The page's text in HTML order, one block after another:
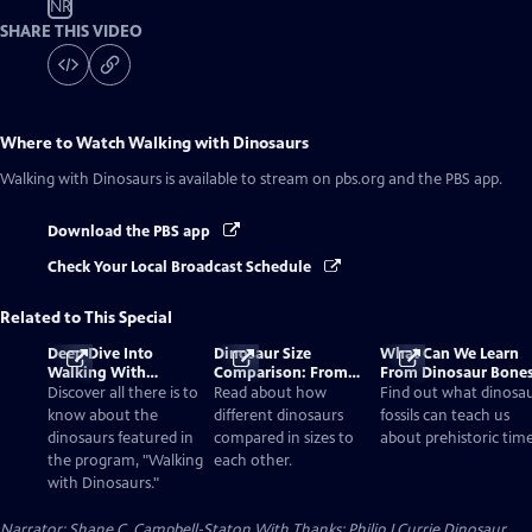
NR
SHARE THIS VIDEO
Where to WatchWalking with Dinosaurs
Walking with Dinosaurs is available to stream on pbs.org and the PBS app.
Download the PBS app
Check Your Local Broadcast Schedule
Related to This Special
Deep Dive Into
Walking With
Dinosaurs
Discover all there is to
know about the
dinosaurs featured in
the program, "Walking
with Dinosaurs."
Dinosaur Size
Comparison: From
Smallest to Tallest
Read about how
different dinosaurs
compared in sizes to
each other.
What Can We Learn
From Dinosaur
Find out what
fossils can teach us
about prehistoric